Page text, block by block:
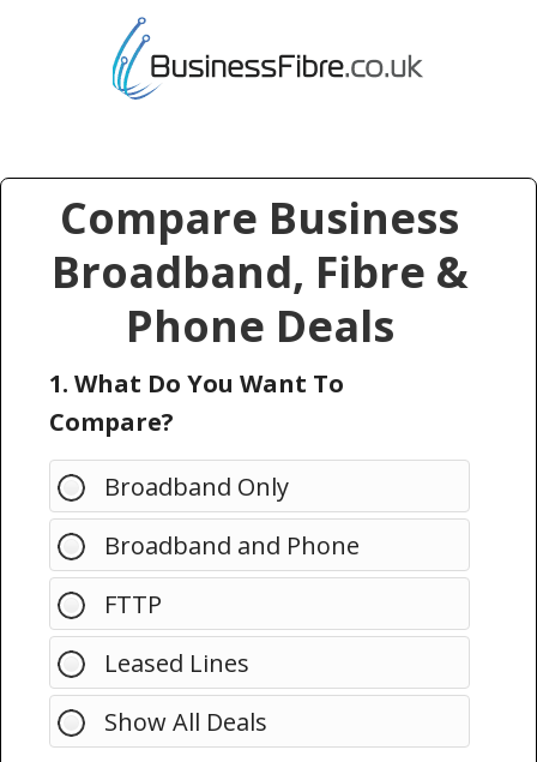
Compare Business
Broadband, Fibre &
Phone Deals
1. What Do You Want To
Compare?
Broadband Only
Broadband and Phone
FTTP
Leased Lines
Show All Deals